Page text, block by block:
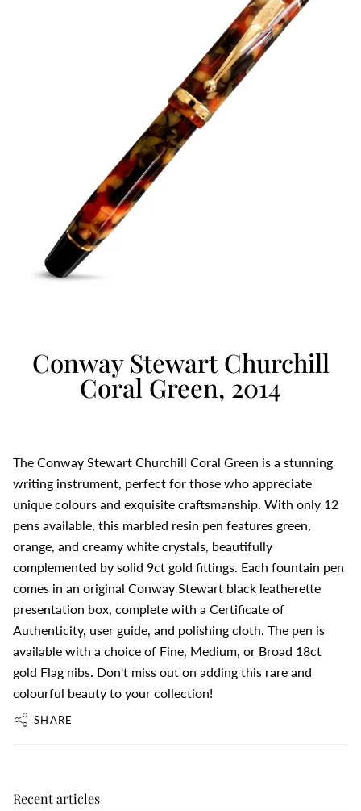
Conway Stewart Churchill
Coral Green, 2014
The Conway Stewart Churchill Coral Green is a stunning
writing instrument, perfect for those who appreciate
unique colours and exquisite craftsmanship. With only 12
pens available, this marbled resin pen features green,
orange, and creamy white crystals, beautifully
complemented by solid 9ct gold fittings. Each fountain pen
comes in an original Conway Stewart black leatherette
presentation box, complete with a Certificate of
Authenticity, user guide, and polishing cloth. The pen is
available with a choice of Fine, Medium, or Broad 18ct
gold Flag nibs. Don't miss out on adding this rare and
colourful beauty to your collection!
SHARE
Recent articles